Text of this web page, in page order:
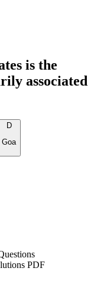
is the
associated
D
Goa
PDF